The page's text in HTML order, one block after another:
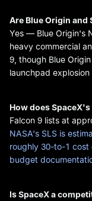
Are Blue Origin and
Yes — Blue Origin's
heavy commercial
9, though Blue
launchpad
How does
Falcon 9 lists at
NASA's SLS is
roughly 30-to-1
budget
Is SpaceX a